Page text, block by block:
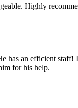
Highly
has an efficient
for his help.